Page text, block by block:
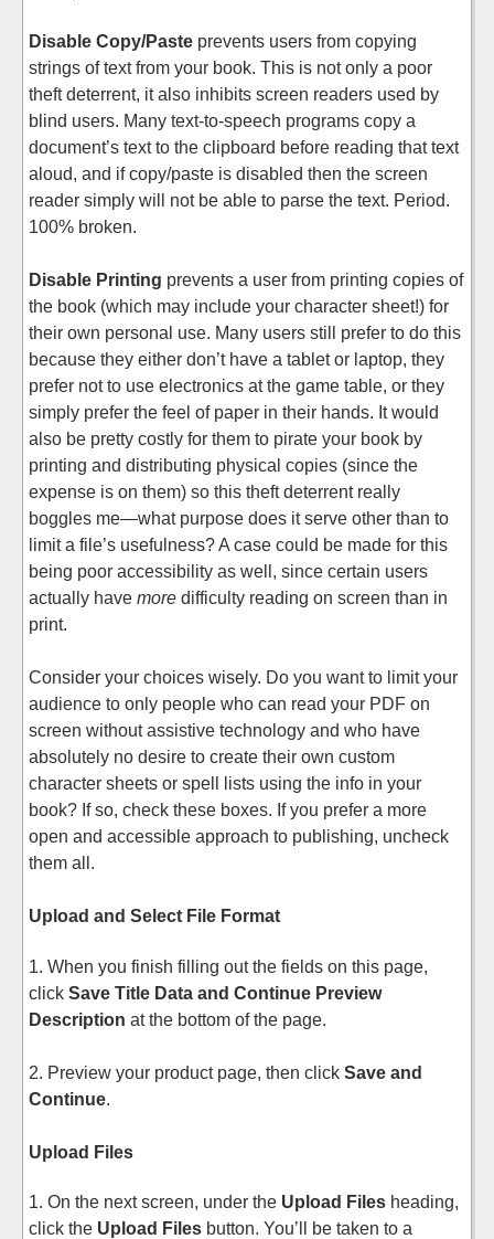
Disable Copy/Paste prevents users from copying
strings of text from your book. This is not only a poor
theft deterrent, it also inhibits screen readers used by
blind users. Many text-to-speech programs copy a
document’s text to the clipboard before reading that text
aloud, and if copy/paste is disabled then the screen
reader simply will not be able to parse the text. Period.
100% broken.
Disable Printing prevents a user from printing copies of
the book (which may include your character sheet!) for
their own personal use. Many users still prefer to do this
because they either don’t have a tablet or laptop, they
prefer not to use electronics at the game table, or they
simply prefer the feel of paper in their hands. It would
also be pretty costly for them to pirate your book by
printing and distributing physical copies (since the
expense is on them) so this theft deterrent really
boggles me—what purpose does it serve other than to
limit a file’s usefulness? A case could be made for this
being poor accessibility as well, since certain users
actually have more difficulty reading on screen than in
print.
Consider your choices wisely. Do you want to limit your
audience to only people who can read your PDF on
screen without assistive technology and who have
absolutely no desire to create their own custom
character sheets or spell lists using the info in your
book? If so, check these boxes. If you prefer a more
open and accessible approach to publishing, uncheck
them all.
Upload and Select File Format
1. When you finish filling out the fields on this page,
click Save Title Data and Continue Preview
Description at the bottom of the page.
2. Preview your product page, then click Save and
Continue.
Upload Files
1. On the next screen, under the Upload Files heading,
click the Upload Files button. You’ll be taken to a